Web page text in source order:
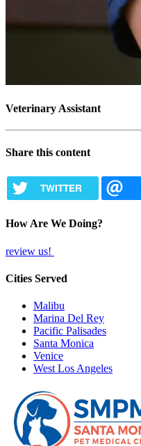
Veterinary Assistant
Share this content
TWITTER
How Are We Doing?
review us!
Cities Served
Malibu
Marina Del Rey
Pacific Palisades
Santa Monica
Venice
West Los Angeles